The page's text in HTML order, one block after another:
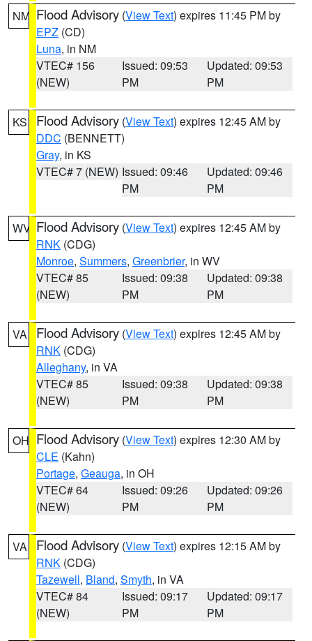
NM Flood Advisory (View Text) expires 11:45 PM by
EPZ (CD)
Luna, in NM
VTEC# 156
(NEW)
Issued: 09:53
PM
Updated: 09:53
PM
KS Flood Advisory (View Text) expires 12:45 AM by
DDC (BENNETT)
Gray, in KS
VTEC# 7 (NEW) Issued: 09:46
PM
Updated: 09:46
PM
WV Flood Advisory (View Text) expires 12:45 AM by
RNK (CDG)
Monroe, Summers, Greenbrier, in WV
VTEC# 85
(NEW)
Issued: 09:38
PM
Updated: 09:38
PM
VA Flood Advisory (View Text) expires 12:45 AM by
RNK (CDG)
Alleghany, in VA
VTEC# 85
(NEW)
Issued: 09:38
PM
Updated: 09:38
PM
OH Flood Advisory (View Text) expires 12:30 AM by
CLE (Kahn)
Portage, Geauga, in OH
VTEC# 64
(NEW)
Issued: 09:26
PM
Updated: 09:26
PM
VA Flood Advisory (View Text) expires 12:15 AM by
RNK (CDG)
Tazewell, Bland, Smyth, in VA
VTEC# 84
(NEW)
Issued: 09:17
PM
Updated: 09:17
PM